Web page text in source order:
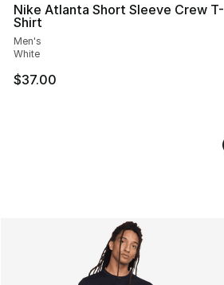
Nike Atlanta Short Sleeve Crew T-
Shirt
Men's
White
$37.00